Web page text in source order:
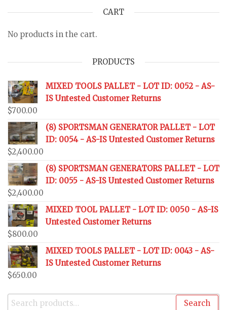
CART
No products in the cart.
PRODUCTS
MIXED TOOLS PALLET - LOT ID: 0052 - AS-
IS Untested Customer Returns
$700.00
(8) SPORTSMAN GENERATOR PALLET - LOT
ID: 0054 - AS-IS Untested Customer Returns
$2,400.00
(8) SPORTSMAN GENERATORS PALLET - LOT
ID: 0055 - AS-IS Untested Customer Returns
$2,400.00
MIXED TOOL PALLET - LOT ID: 0050 - AS-IS
Untested Customer Returns
$800.00
MIXED TOOLS PALLET - LOT ID: 0043 - AS-
IS Untested Customer Returns
$650.00
Search